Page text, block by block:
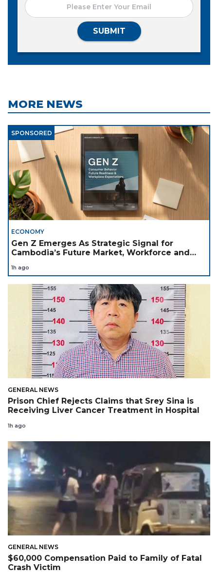
SUBMIT
MORE NEWS
SPONSORED
ECONOMY
Gen Z Emerges As Strategic Signal for
Cambodia’s Future Market, Workforce and
1h ago
GENERAL NEWS
Prison Chief Rejects Claims that Srey Sina is
Receiving Liver Cancer Treatment in Hospital
1h ago
GENERAL NEWS
$60,000 Compensation Paid to Family of Fatal
Crash Victim